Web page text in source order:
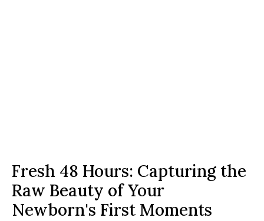
Fresh 48 Hours: Capturing the
Raw Beauty of Your
Newborn's First Moments